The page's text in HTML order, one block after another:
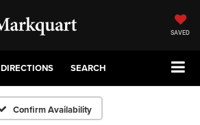
SAVED
DIRECTIONS SEARCH
Confirm Availability